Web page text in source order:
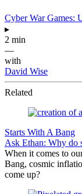
Cyber War Games:
▸
2 min
—
with
David Wise
Related
Starts With A Bang
Ask Ethan: Why do
When it comes to
Bang, cosmic
come up?